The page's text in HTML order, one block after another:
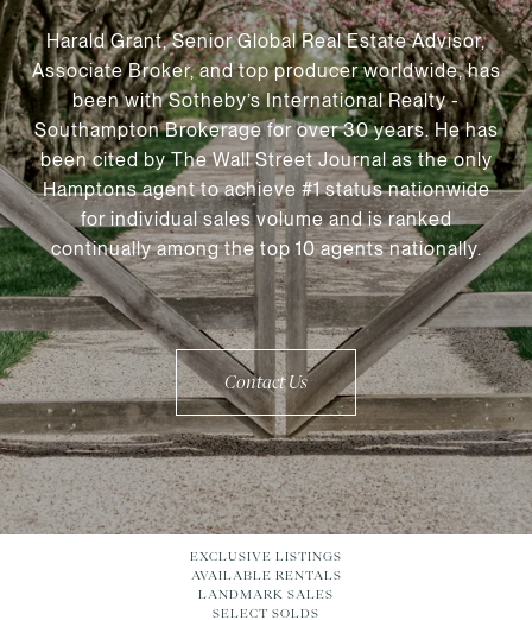
Harald Grant, Senior Global Real Estate Advisor,
Associate Broker, and top producer worldwide, has
been with Sotheby’s International Realty -
Southampton Brokerage for over 30 years. He has
been cited by The Wall Street Journal as the only
Hamptons agent to achieve #1 status nationwide
for individual sales volume and is ranked
continually among the top 10 agents nationally.
Contact Us
EXCLUSIVE LISTINGS
AVAILABLE RENTALS
LANDMARK SALES
SELECT SOLDS